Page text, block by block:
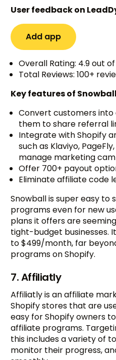
User feedback on
Add app
Overall Rating: 4.9 out
Total Reviews: 100+
Key features of Snowball
Convert customers
them to share referral
Integrate with Shopify
such as Klaviyo,
manage marketing
Offer 700+ payout
Eliminate affiliate code
Snowball is super easy to
programs even for new
plans it offers are
tight-budget businesses.
to $499/month, far
programs on Shopify.
7. Affiliatly
Affiliatly is an affiliate
Shopify stores that are
easy for Shopify owners
affiliate programs.
this includes a variety of
monitor their progress,